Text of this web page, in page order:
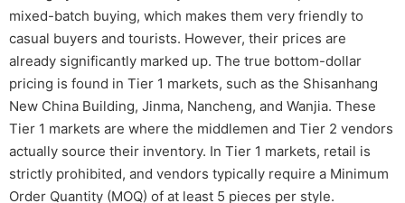
mixed-batch buying, which makes them very friendly to
casual buyers and tourists. However, their prices are
already significantly marked up. The true bottom-dollar
pricing is found in Tier 1 markets, such as the Shisanhang
New China Building, Jinma, Nancheng, and Wanjia. These
Tier 1 markets are where the middlemen and Tier 2 vendors
actually source their inventory. In Tier 1 markets, retail is
strictly prohibited, and vendors typically require a Minimum
Order Quantity (MOQ) of at least 5 pieces per style.